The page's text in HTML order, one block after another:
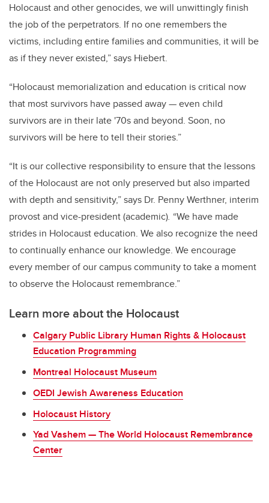
Holocaust and other genocides, we will unwittingly finish
the job of the perpetrators. If no one remembers the
victims, including entire families and communities, it will be
as if they never existed,” says Hiebert.
“Holocaust memorialization and education is critical now
that most survivors have passed away — even child
survivors are in their late '70s and beyond. Soon, no
survivors will be here to tell their stories.”
“It is our collective responsibility to ensure that the lessons
of the Holocaust are not only preserved but also imparted
with depth and sensitivity,” says Dr. Penny Werthner, interim
provost and vice-president (academic). “We have made
strides in Holocaust education. We also recognize the need
to continually enhance our knowledge. We encourage
every member of our campus community to take a moment
to observe the Holocaust remembrance.”
Learn more about the Holocaust
Calgary Public Library Human Rights & Holocaust
Education Programming
Montreal Holocaust Museum
OEDI Jewish Awareness Education
Holocaust History
Yad Vashem — The World Holocaust Remembrance
Center